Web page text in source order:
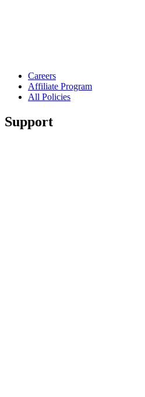
Careers
Affiliate Program
All Policies
Support